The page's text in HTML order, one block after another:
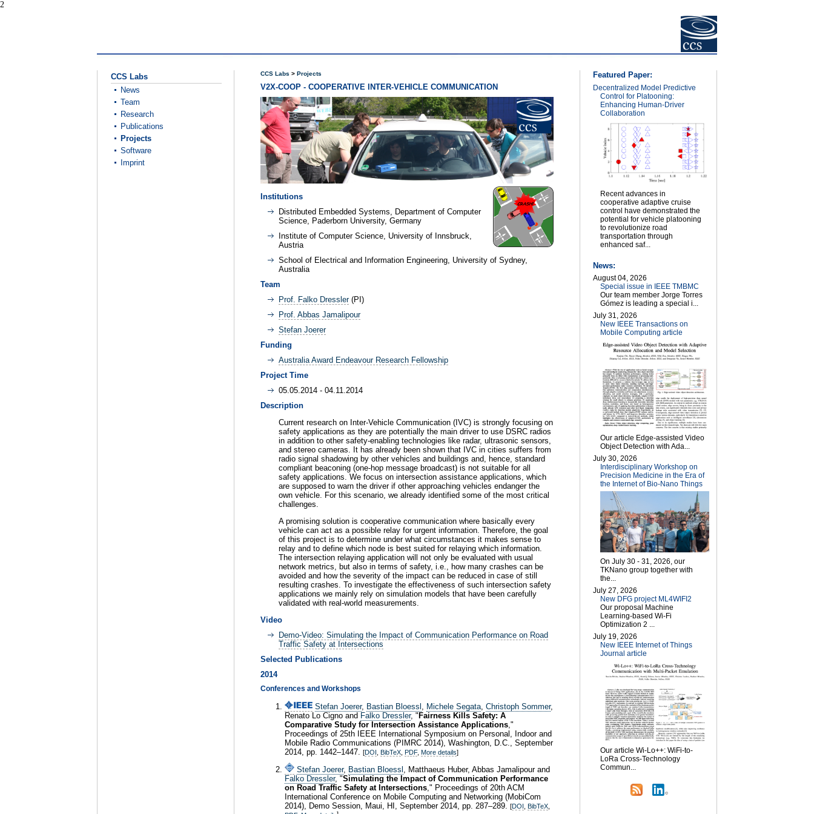
2
CCS Labs Projects
V2X-COOP - COOPERATIVE INTER-VEHICLE COMMUNICATION
Institutions
Distributed Embedded Systems, Department of Computer
Science, Paderborn University, Germany
Institute of Computer Science, University of Innsbruck,
Austria
School of Electrical and Information Engineering, University of Sydney,
Australia
Team
Prof. Falko Dressler(PI)
Prof. Abbas Jamalipour
Stefan Joerer
Funding
Australia Award Endeavour Research Fellowship
Project Time
05.05.2014 - 04.11.2014
Description
Current research on Inter-Vehicle Communication (IVC) is strongly focusing on
safety applications as they are potentially the main driver to use DSRC radios
in addition to other safety-enabling technologies like radar, ultrasonic sensors,
and stereo cameras. It has already been shown that IVC in cities suffers from
radio signal shadowing by other vehicles and buildings and, hence, standard
compliant beaconing (one-hop message broadcast) is not suitable for all
safety applications. We focus on intersection assistance applications, which
are supposed to warn the driver if other approaching vehicles endanger the
own vehicle. For this scenario, we already identified some of the most critical
challenges.
A promising solution is cooperative communication where basically every
vehicle can act as a possible relay for urgent information. Therefore, the goal
of this project is to determine under what circumstances it makes sense to
relay and to define which node is best suited for relaying which information.
The intersection relaying application will not only be evaluated with usual
network metrics, but also in terms of safety, i.e., how many crashes can be
avoided and how the severity of the impact can be reduced in case of still
resulting crashes. To investigate the effectiveness of such intersection safety
applications we mainly rely on simulation models that have been carefully
validated with real-world measurements.
Video
Demo-Video: Simulating the Impact of Communication Performance on Road
Traffic Safety at Intersections
Selected Publications
2014
Conferences and Workshops
Stefan Joerer, Bastian Bloessl Michele Segata Christoph Sommer,
Renato Lo Cigno and Falko Dressler, "Fairness Kills Safety: A
Comparative Study for Intersection Assistance Applications ,"
Proceedings of 25th IEEE International Symposium on Personal, Indoor and
Mobile Radio Communications (PIMRC 2014), Washington, D.C., September
2014, pp. 1442–1447.
[DOI BibTeX PDF, More details]
Stefan Joerer, Bastian Bloessl , Matthaeus Huber, Abbas Jamalipour and
Falko Dressler, "Simulating the Impact of Communication Performance
on Road Traffic Safety at Intersections ," Proceedings of 20th ACM
International Conference on Mobile Computing and Networking (MobiCom
2014), Demo Session, Maui, HI, September 2014, pp. 287–289.
[DOI BibTeX
CCS Labs
News
Team
Research
Publications
Projects
Software
Imprint
Featured Paper:
Decentralized Model Predictive
Control for Platooning:
Enhancing Human-Driver
Collaboration
Recent advances in
cooperative adaptive cruise
control have demonstrated the
potential for vehicle platooning
to revolutionize road
transportation through
enhanced saf...
News:
August 04, 2026
Special issue in IEEE TMBMC
Our team member Jorge Torres
Gómez is leading a special i...
July 31, 2026
New IEEE Transactions on
Mobile Computing article
Our article Edge-assisted Video
Object Detection with Ada...
July 30, 2026
Interdisciplinary Workshop on
Precision Medicine in the Era of
the Internet of Bio-Nano Things
On July 30 - 31, 2026, our
TKNano group together with
the...
July 27, 2026
New DFG project ML4WIFI2
Our proposal Machine
Learning-based Wi-Fi
Optimization 2 ...
July 19, 2026
New IEEE Internet of Things
Journal article
Our article Wi-Lo++: WiFi-to-
LoRa Cross-Technology
Commun...